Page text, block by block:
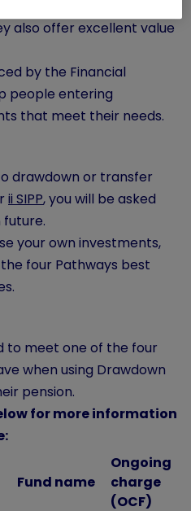
also offer excellent value
by the Financial
people entering
that meet their needs.
drawdown or transfer
ii SIPP, you will be asked
future.
your own investments,
four Pathways best
to meet one of the four
when using Drawdown
pension.
for more information
Fund name
Ongoing
charge
(OCF)